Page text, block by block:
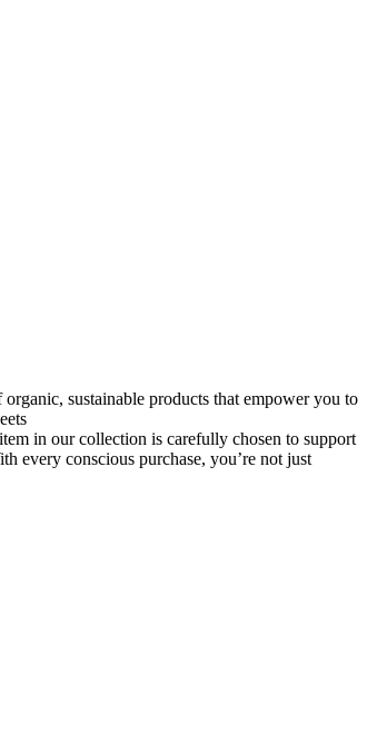
sustainable products that empower you to
in our collection is carefully chosen to support
every conscious purchase, you’re not just